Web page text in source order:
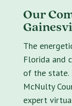
Our
The
Florida and
of the state.
McNulty
expert